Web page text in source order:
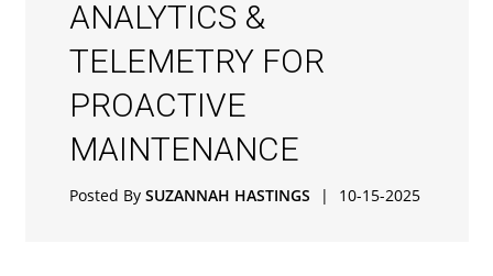
ANALYTICS &
TELEMETRY FOR
PROACTIVE
MAINTENANCE
Posted By SUZANNAH HASTINGS | 10-15-2025